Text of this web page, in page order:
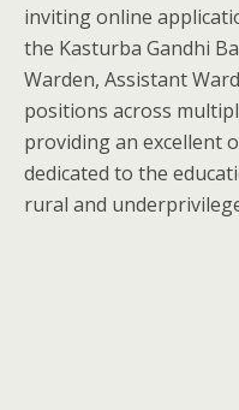
inviting online
the Kasturba Gandhi
Warden, Assistant
positions across
providing an excellent
dedicated to the
rural and